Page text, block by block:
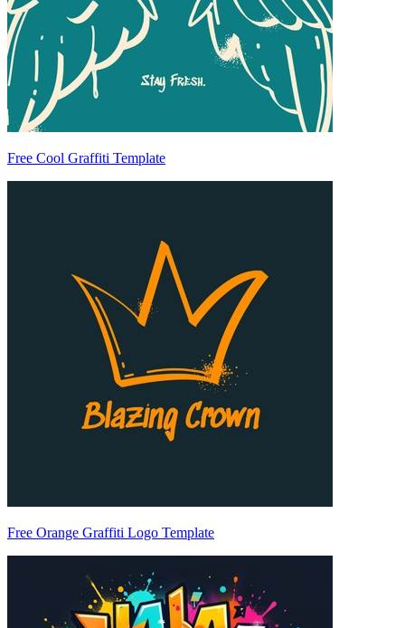
Free Cool Graffiti Template
Free Orange Graffiti Logo Template